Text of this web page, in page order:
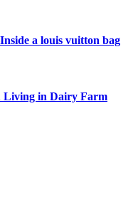
a louis vuitton bag
Living in Dairy Farm